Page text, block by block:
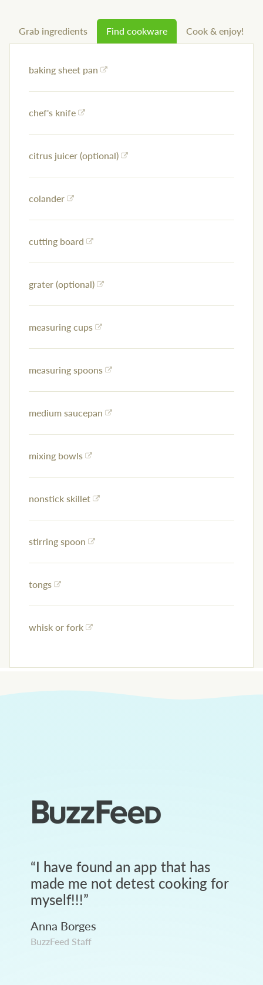
Grab ingredients Find cookware Cook & enjoy!
baking sheet pan
chef's knife
citrus juicer (optional)
colander
cutting board
grater (optional)
measuring cups
measuring spoons
medium saucepan
mixing bowls
nonstick skillet
stirring spoon
tongs
whisk or fork
“I have found an app that has
made me not detest cooking for
myself!!!”
Anna Borges
BuzzFeed Staff